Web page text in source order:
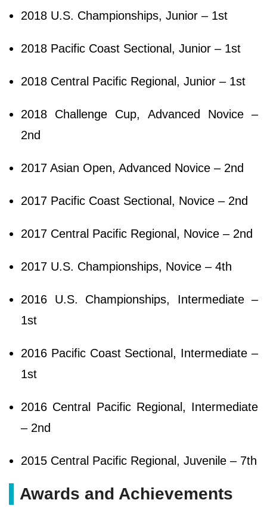
2018 U.S. Championships, Junior – 1st
2018 Pacific Coast Sectional, Junior – 1st
2018 Central Pacific Regional, Junior – 1st
2018 Challenge Cup, Advanced Novice –
2nd
2017 Asian Open, Advanced Novice – 2nd
2017 Pacific Coast Sectional, Novice – 2nd
2017 Central Pacific Regional, Novice – 2nd
2017 U.S. Championships, Novice – 4th
2016 U.S. Championships, Intermediate –
1st
2016 Pacific Coast Sectional, Intermediate –
1st
2016 Central Pacific Regional, Intermediate
– 2nd
2015 Central Pacific Regional, Juvenile – 7th
Awards and Achievements